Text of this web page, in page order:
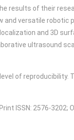
results of their
and versatile
and 3D
ultrasound
of
ISSN: 2576-3202;